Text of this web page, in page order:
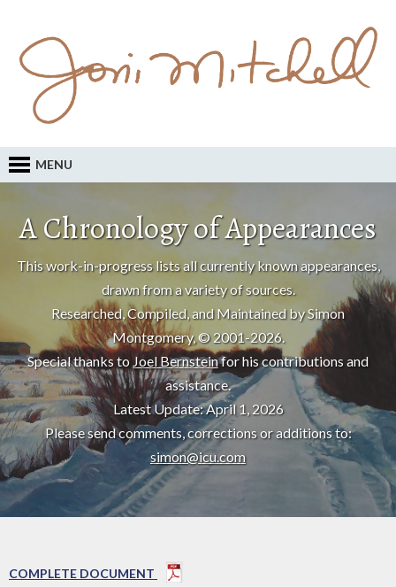
MENU
A Chronology of Appearances
This work-in-progress lists all currently known appearances,
drawn from a variety of sources.
Researched, Compiled, and Maintained by Simon
Montgomery, © 2001-2026.
Special thanks toJoel Bernsteinfor his contributions and
assistance.
Latest Update: April 1, 2026
Please send comments, corrections or additions to:
simon@icu.com
COMPLETE DOCUMENT